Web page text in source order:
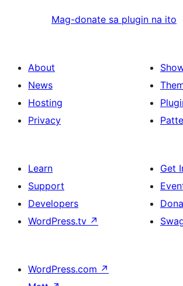
Mag-donate sa plugin na ito
About
News
Hosting
Privacy
Learn
Support
Developers
WordPress.tv ↗
Get
WordPress.com ↗